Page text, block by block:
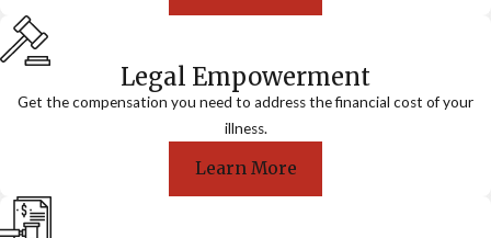
Legal Empowerment
Get the compensation you need to address the financial cost of your
illness.
Learn More